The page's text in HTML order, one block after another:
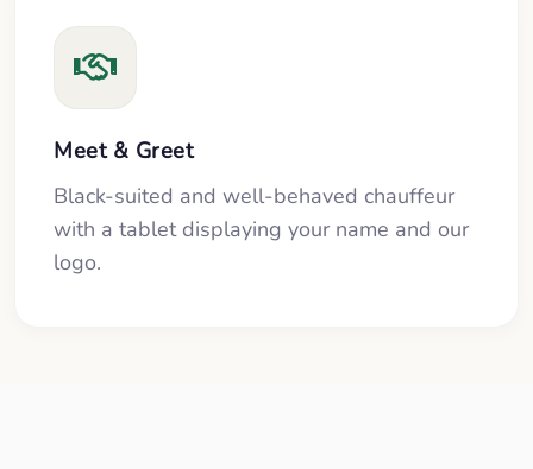
Meet & Greet
Black-suited and well-behaved chauffeur
with a tablet displaying your name and our
logo.